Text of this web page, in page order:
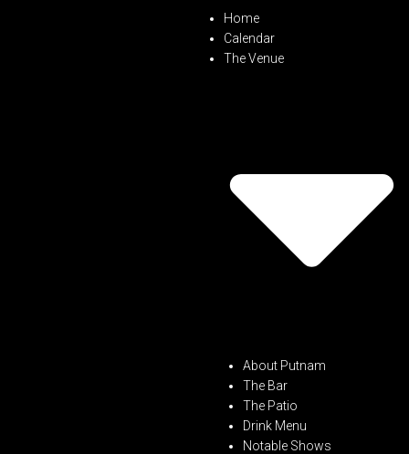
Home
Calendar
The Venue
About Putnam
The Bar
The Patio
Drink Menu
Notable Shows